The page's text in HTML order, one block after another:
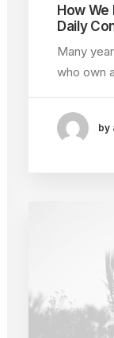
How We
Daily
Many
who own
by